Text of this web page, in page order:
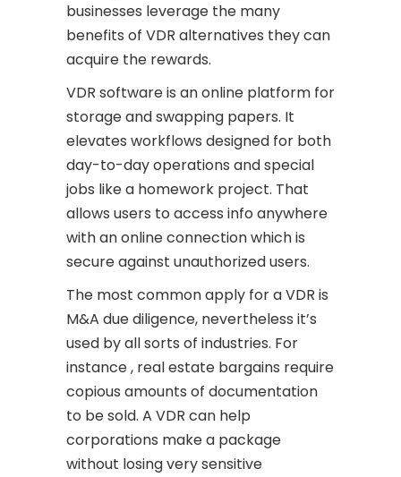
businesses leverage the many
benefits of VDR alternatives they can
acquire the rewards.
VDR software is an online platform for
storage and swapping papers. It
elevates workflows designed for both
day-to-day operations and special
jobs like a homework project. That
allows users to access info anywhere
with an online connection which is
secure against unauthorized users.
The most common apply for a VDR is
M&A due diligence, nevertheless it’s
used by all sorts of industries. For
instance , real estate bargains require
copious amounts of documentation
to be sold. A VDR can help
corporations make a package
without losing very sensitive